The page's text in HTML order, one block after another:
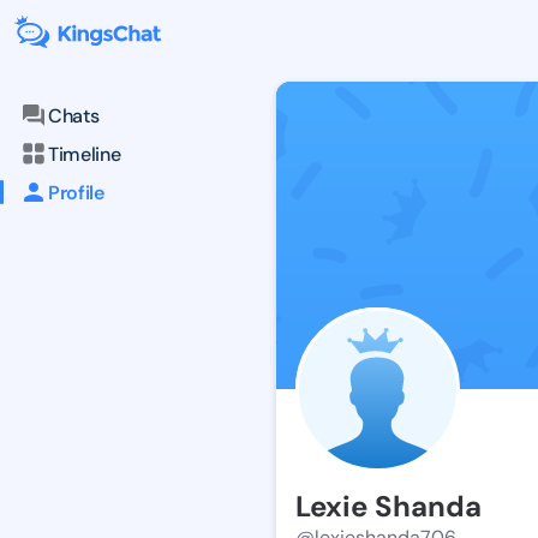
Chats
Timeline
Profile
Lexie Shanda